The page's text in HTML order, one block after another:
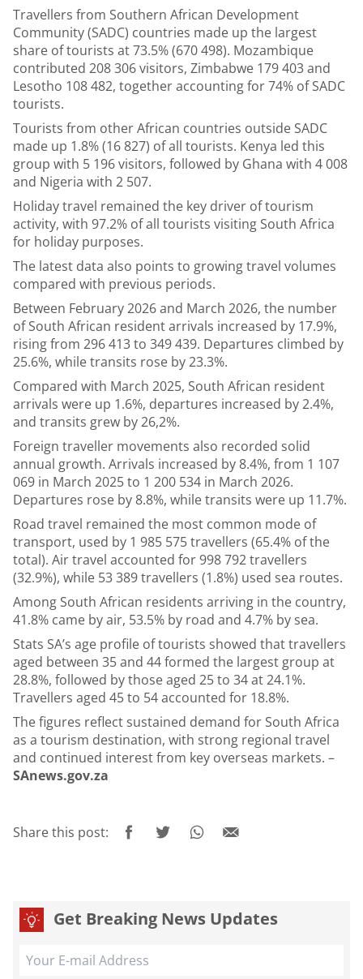
Travellers from Southern African Development
Community (SADC) countries made up the largest
share of tourists at 73.5% (670 498). Mozambique
contributed 208 306 visitors, Zimbabwe 179 403 and
Lesotho 108 482, together accounting for 74% of SADC
tourists.
Tourists from other African countries outside SADC
made up 1.8% (16 827) of all tourists. Kenya led this
group with 5 196 visitors, followed by Ghana with 4 008
and Nigeria with 2 507.
Holiday travel remained the key driver of tourism
activity, with 97.2% of all tourists visiting South Africa
for holiday purposes.
The latest data also points to growing travel volumes
compared with previous periods.
Between February 2026 and March 2026, the number
of South African resident arrivals increased by 17.9%,
rising from 296 413 to 349 439. Departures climbed by
25.6%, while transits rose by 23.3%.
Compared with March 2025, South African resident
arrivals were up 1.6%, departures increased by 2.4%,
and transits grew by 26,2%.
Foreign traveller movements also recorded solid
annual growth. Arrivals increased by 8.4%, from 1 107
069 in March 2025 to 1 200 534 in March 2026.
Departures rose by 8.8%, while transits were up 11.7%.
Road travel remained the most common mode of
transport, used by 1 985 575 travellers (65.4% of the
total). Air travel accounted for 998 792 travellers
(32.9%), while 53 389 travellers (1.8%) used sea routes.
Among South African residents arriving in the country,
41.8% came by air, 53.5% by road and 4.7% by sea.
Stats SA’s age profile of tourists showed that travellers
aged between 35 and 44 formed the largest group at
28.8%, followed by those aged 25 to 34 at 24.1%.
Travellers aged 45 to 54 accounted for 18.8%.
The figures reflect sustained demand for South Africa
as a tourism destination, with strong regional travel
and continued interest from key overseas markets. –
SAnews.gov.za
Share this post:
Get Breaking News Updates